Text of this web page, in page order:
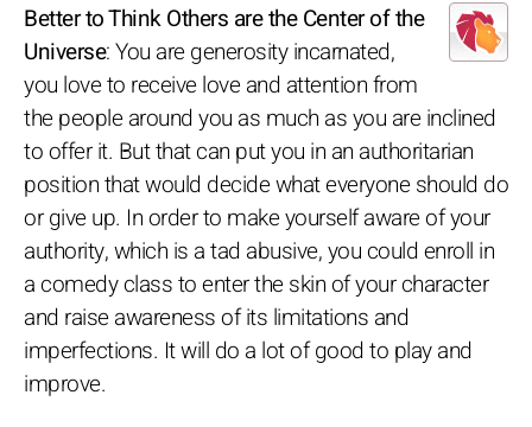
Better to Think Others are the Center of the
Universe: You are generosity incarnated,
you love to receive love and attention from
the people around you as much as you are inclined
to offer it. But that can put you in an authoritarian
position that would decide what everyone should do
or give up. In order to make yourself aware of your
authority, which is a tad abusive, you could enroll in
a comedy class to enter the skin of your character
and raise awareness of its limitations and
imperfections. It will do a lot of good to play and
improve.